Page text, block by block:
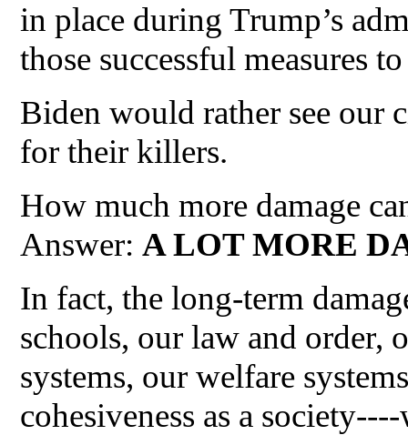
in place during Trump’s
those successful measures
Biden would rather see our
for their killers.
How much more damage
Answer: A LOT MORE
In fact, the long-term
schools, our law and
systems, our welfare
cohesiveness as a